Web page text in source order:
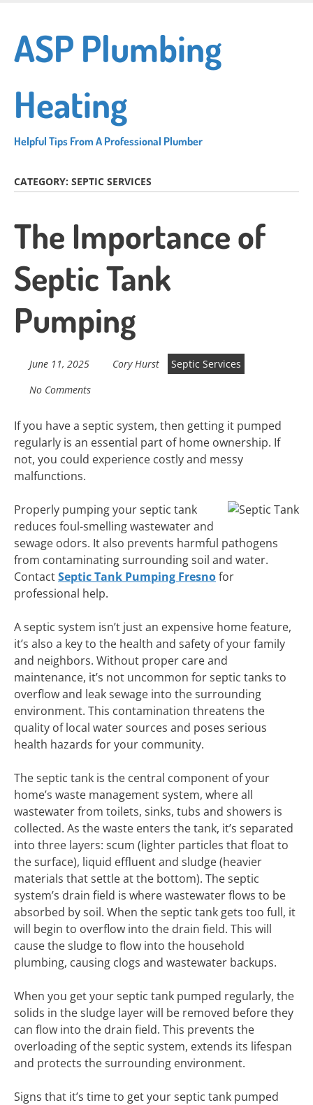
main
content
ASP Plumbing
Heating
Helpful Tips From A Professional Plumber
CATEGORY: SEPTIC SERVICES
The Importance of
Septic Tank
Pumping
June 11, 2025 Cory Hurst
Septic Services
No Comments
If you have a septic system, then getting it pumped
regularly is an essential part of home ownership. If
not, you could experience costly and messy
malfunctions.
Properly pumping your septic tank
reduces foul-smelling wastewater and
sewage odors. It also prevents harmful pathogens
from contaminating surrounding soil and water.
ContactSeptic Tank Pumping Fresnofor
professional help.
A septic system isn’t just an expensive home feature,
it’s also a key to the health and safety of your family
and neighbors. Without proper care and
maintenance, it’s not uncommon for septic tanks to
overflow and leak sewage into the surrounding
environment. This contamination threatens the
quality of local water sources and poses serious
health hazards for your community.
The septic tank is the central component of your
home’s waste management system, where all
wastewater from toilets, sinks, tubs and showers is
collected. As the waste enters the tank, it’s separated
into three layers: scum (lighter particles that float to
the surface), liquid effluent and sludge (heavier
materials that settle at the bottom). The septic
system’s drain field is where wastewater flows to be
absorbed by soil. When the septic tank gets too full, it
will begin to overflow into the drain field. This will
cause the sludge to flow into the household
plumbing, causing clogs and wastewater backups.
When you get your septic tank pumped regularly, the
solids in the sludge layer will be removed before they
can flow into the drain field. This prevents the
overloading of the septic system, extends its lifespan
and protects the surrounding environment.
Signs that it’s time to get your septic tank pumped